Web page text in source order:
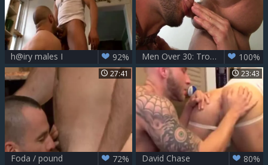
h@iry males I 92% Men Over 30: Troy's Hole Awaits a Skillful Tongue 100%
27:41
Foda / pound 72%
23:43
David Chase 80%